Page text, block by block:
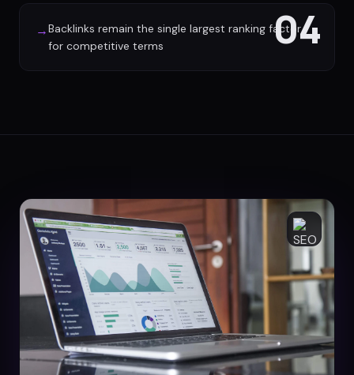
04
→Backlinks remain the single largest ranking factor
for competitive terms